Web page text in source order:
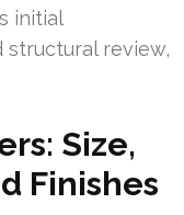
initial
structural review,
Size,
Finishes